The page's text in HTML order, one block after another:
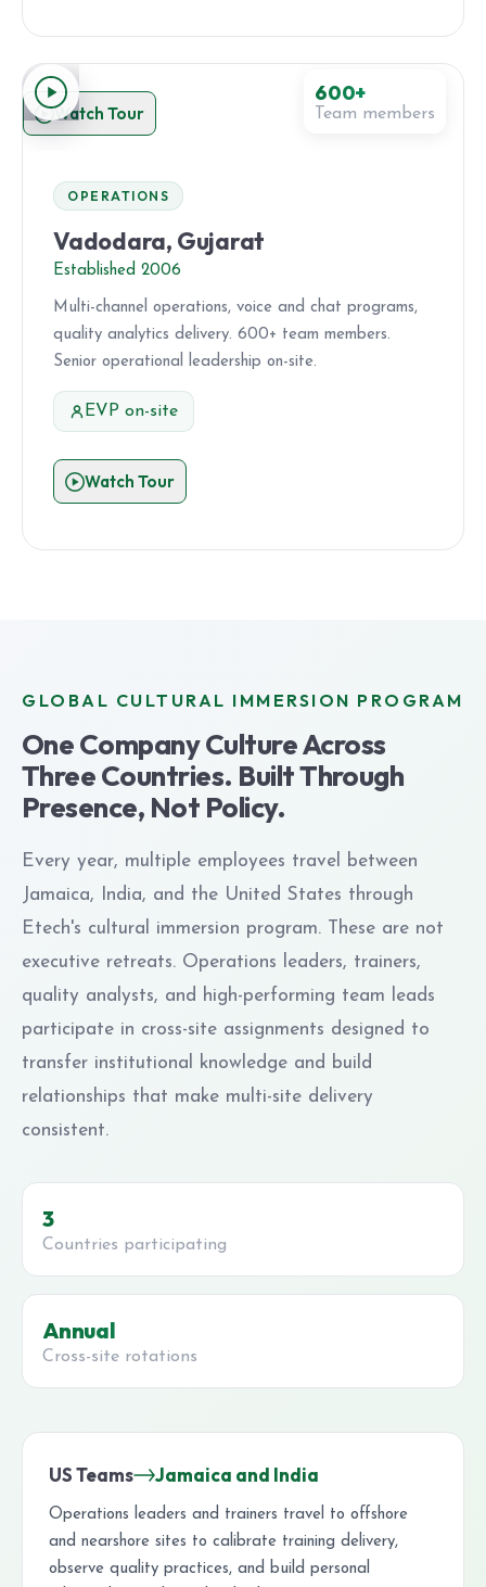
600+
Team members
Watch Tour
OPERATIONS
Vadodara, Gujarat
Established 2006
Multi-channel operations, voice and chat programs,
quality analytics delivery. 600+ team members.
Senior operational leadership on-site.
EVP on-site
Watch Tour
GLOBAL CULTURAL IMMERSION PROGRAM
One Company Culture Across
Three Countries. Built Through
Presence, Not Policy.
Every year, multiple employees travel between
Jamaica, India, and the United States through
Etech's cultural immersion program. These are not
executive retreats. Operations leaders, trainers,
quality analysts, and high-performing team leads
participate in cross-site assignments designed to
transfer institutional knowledge and build
relationships that make multi-site delivery
consistent.
3
Countries participating
Annual
Cross-site rotations
US Teams Jamaica and India
Operations leaders and trainers travel to offshore
and nearshore sites to calibrate training delivery,
observe quality practices, and build personal